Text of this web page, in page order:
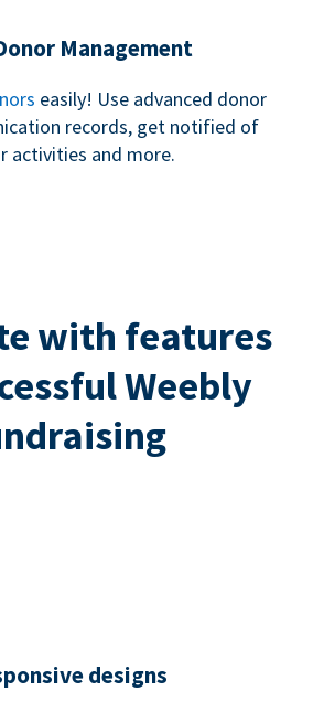
Management
easily! Use advanced donor
records, get notified of
activities and more.
with features
Weebly
designs